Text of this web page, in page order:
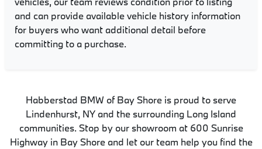
and can provide available vehicle history information
for buyers who want additional detail before
committing to a purchase.
Habberstad BMW of Bay Shore is proud to serve
Lindenhurst, NY and the surrounding Long Island
communities. Stop by our showroom at 600 Sunrise
Highway in Bay Shore and let our team help you find the